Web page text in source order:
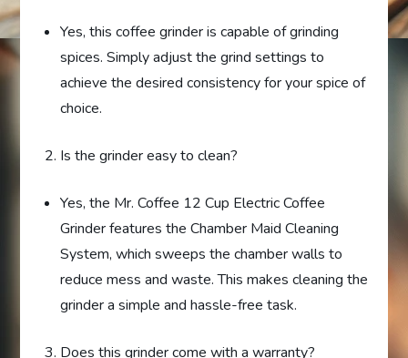
Yes, this coffee grinder is capable of grinding
spices. Simply adjust the grind settings to
achieve the desired consistency for your spice of
choice.
Is the grinder easy to clean?
Yes, the Mr. Coffee 12 Cup Electric Coffee
Grinder features the Chamber Maid Cleaning
System, which sweeps the chamber walls to
reduce mess and waste. This makes cleaning the
grinder a simple and hassle-free task.
Does this grinder come with a warranty?